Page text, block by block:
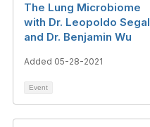
The Lung Microbiome
with Dr. Leopoldo Segal
and Dr. Benjamin Wu
Added 05-28-2021
Event